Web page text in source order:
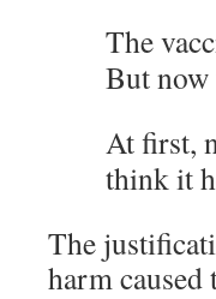
The
But now
At first,
think it
The
harm caused